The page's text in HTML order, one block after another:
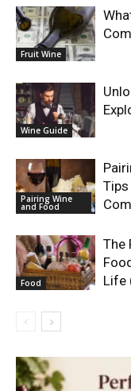
Fruit Wine
Wine Guide
Pairing Wine
and Food
Food
The
Life